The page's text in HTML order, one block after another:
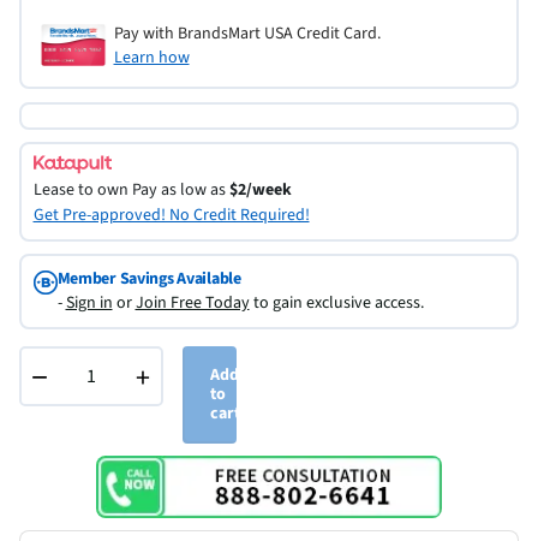
Pay with BrandsMart USA Credit Card.
Learn how
Lease to own Pay as low as$2/week
Get Pre-approved! No Credit Required!
Member Savings Available
-Sign inorJoin Free Todayto gain exclusive access.
− +
Add
to
cart